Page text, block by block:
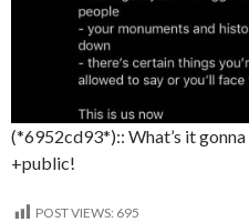
(*6952cd93*):: What’s it
+public!
POST VIEWS: 695